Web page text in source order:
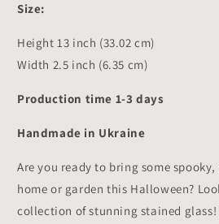
Size:
Height 13 inch (33.02 cm)
Width 2.5 inch (6.35 cm)
Production time 1-3 days
Handmade in Ukraine
Are you ready to bring some
home or garden this Halloween?
collection of stunning stained glass!